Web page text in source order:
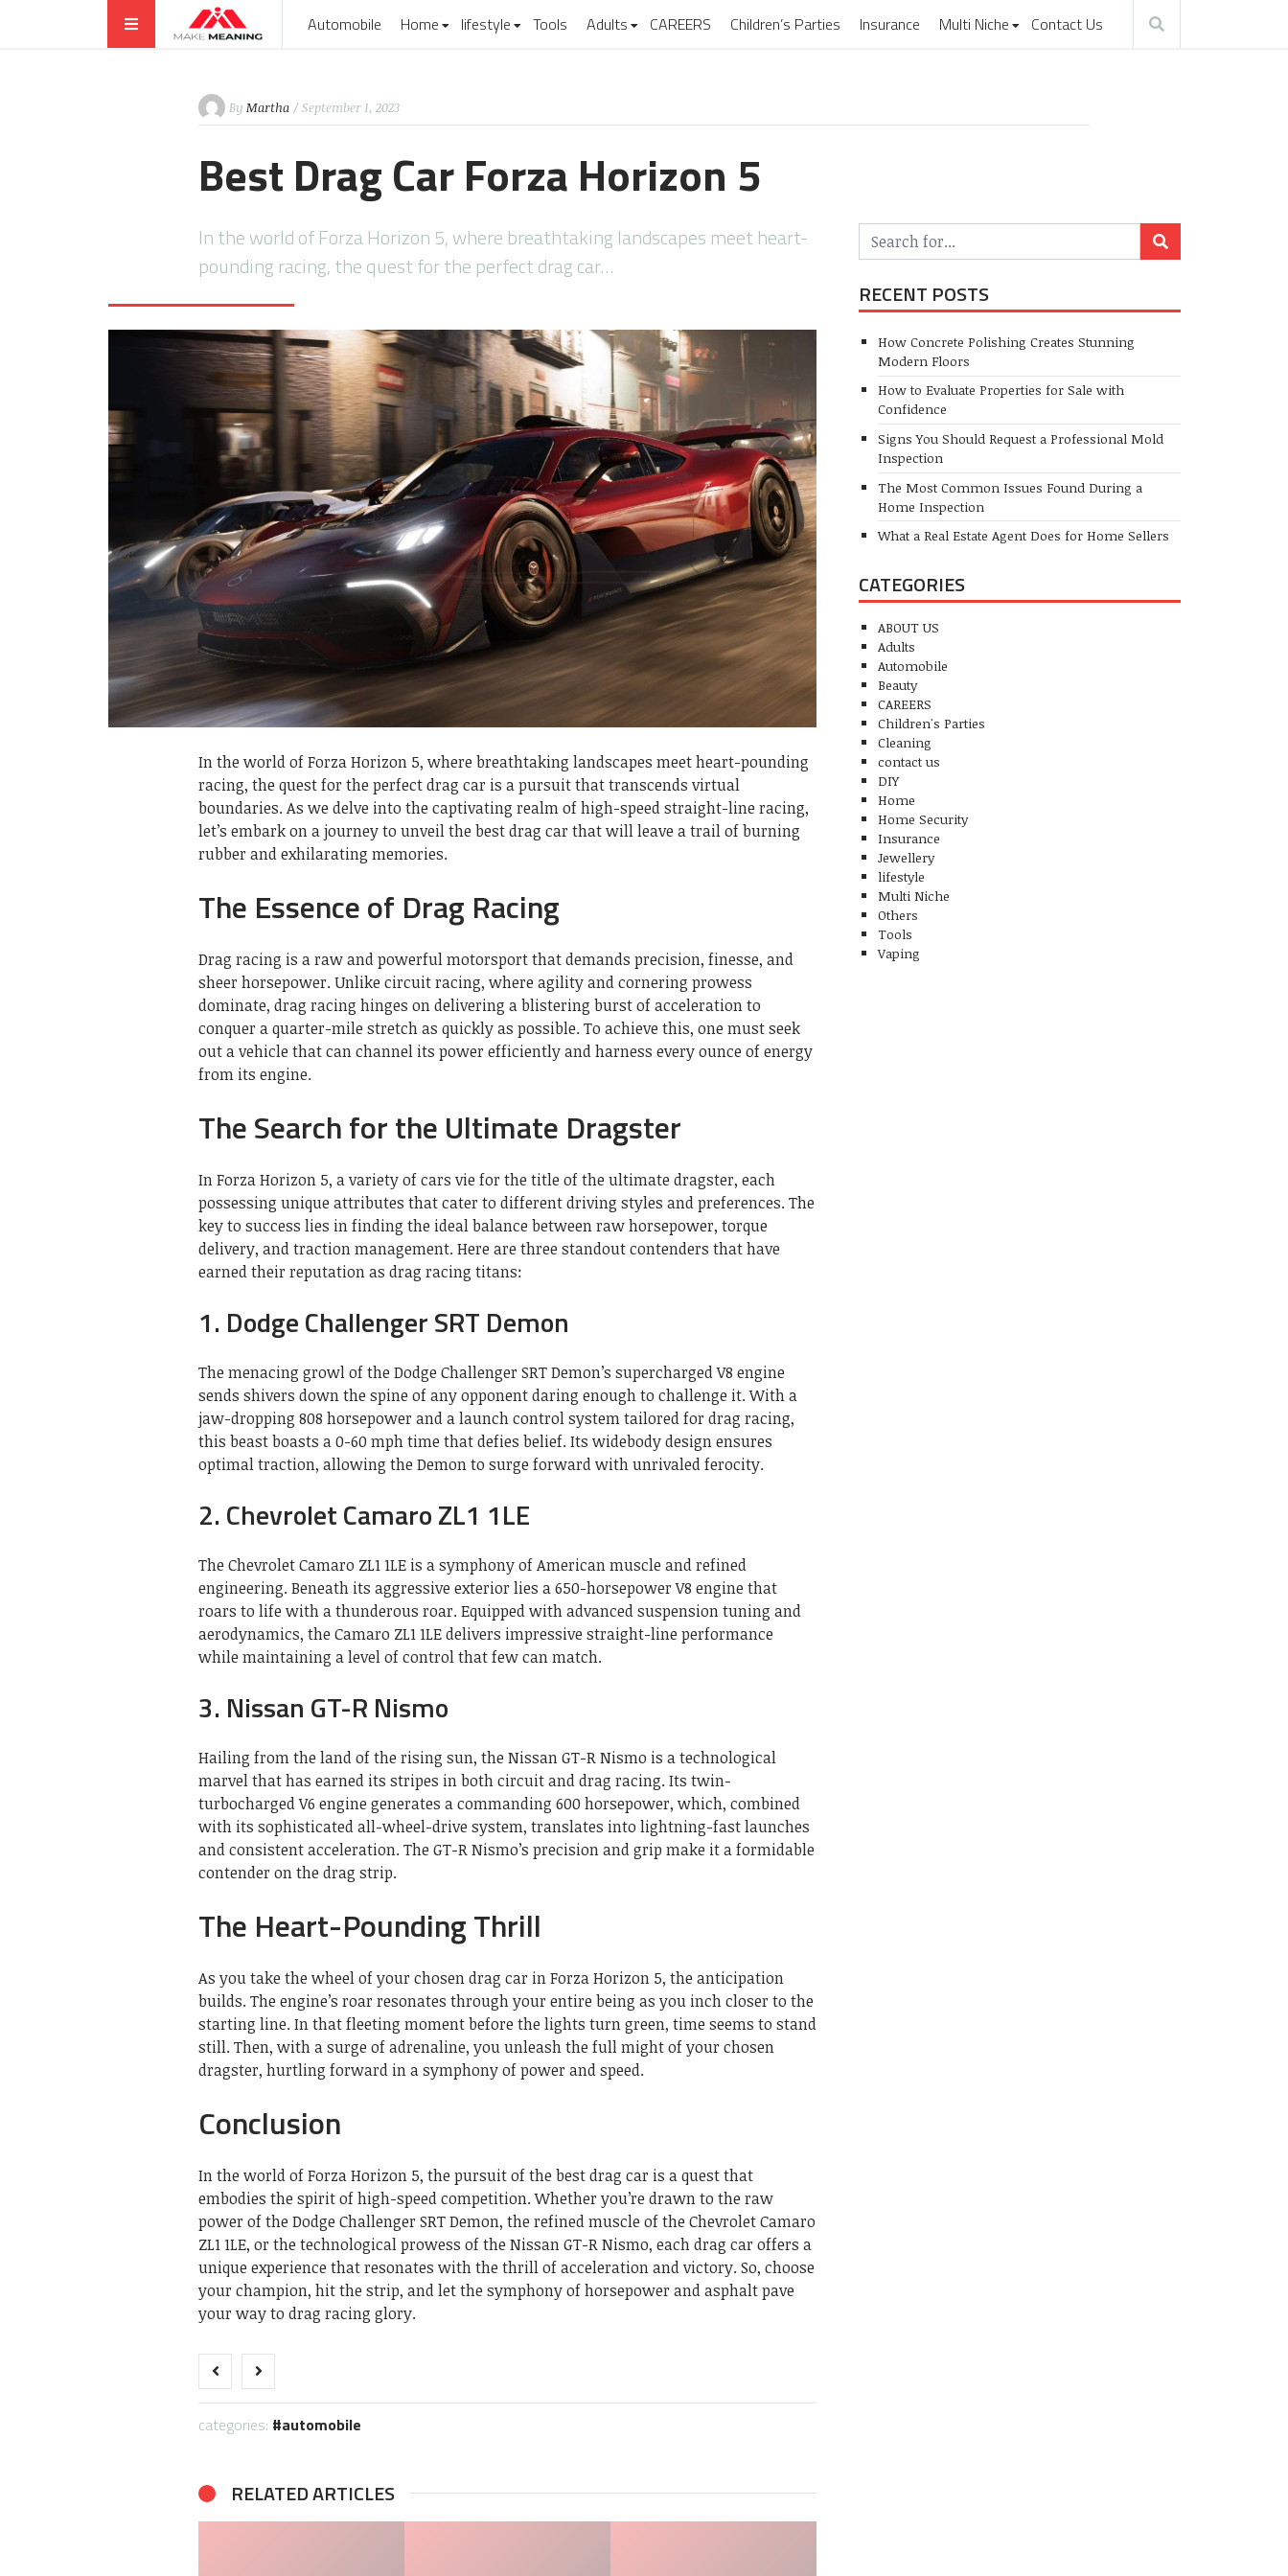
Automobile Home lifestyle Tools Adults CAREERS Children’s Parties Insurance Multi Niche Contact Us
By Martha / September 1, 2023
Best Drag Car Forza Horizon 5
In the world of Forza Horizon 5, where breathtaking landscapes meet heart-
pounding racing, the quest for the perfect drag car…
In the world of Forza Horizon 5, where breathtaking landscapes meet heart-pounding
racing, the quest for the perfect drag car is a pursuit that transcends virtual
boundaries. As we delve into the captivating realm of high-speed straight-line racing,
let’s embark on a journey to unveil the best drag car that will leave a trail of burning
rubber and exhilarating memories.
The Essence of Drag Racing
Drag racing is a raw and powerful motorsport that demands precision, finesse, and
sheer horsepower. Unlike circuit racing, where agility and cornering prowess
dominate, drag racing hinges on delivering a blistering burst of acceleration to
conquer a quarter-mile stretch as quickly as possible. To achieve this, one must seek
out a vehicle that can channel its power efficiently and harness every ounce of energy
from its engine.
The Search for the Ultimate Dragster
In Forza Horizon 5, a variety of cars vie for the title of the ultimate dragster, each
possessing unique attributes that cater to different driving styles and preferences. The
key to success lies in finding the ideal balance between raw horsepower, torque
delivery, and traction management. Here are three standout contenders that have
earned their reputation as drag racing titans:
1. Dodge Challenger SRT Demon
The menacing growl of the Dodge Challenger SRT Demon’s supercharged V8 engine
sends shivers down the spine of any opponent daring enough to challenge it. With a
jaw-dropping 808 horsepower and a launch control system tailored for drag racing,
this beast boasts a 0-60 mph time that defies belief. Its widebody design ensures
optimal traction, allowing the Demon to surge forward with unrivaled ferocity.
2. Chevrolet Camaro ZL1 1LE
The Chevrolet Camaro ZL1 1LE is a symphony of American muscle and refined
engineering. Beneath its aggressive exterior lies a 650-horsepower V8 engine that
roars to life with a thunderous roar. Equipped with advanced suspension tuning and
aerodynamics, the Camaro ZL1 1LE delivers impressive straight-line performance
while maintaining a level of control that few can match.
3. Nissan GT-R Nismo
Hailing from the land of the rising sun, the Nissan GT-R Nismo is a technological
marvel that has earned its stripes in both circuit and drag racing. Its twin-
turbocharged V6 engine generates a commanding 600 horsepower, which, combined
with its sophisticated all-wheel-drive system, translates into lightning-fast launches
and consistent acceleration. The GT-R Nismo’s precision and grip make it a formidable
contender on the drag strip.
The Heart-Pounding Thrill
As you take the wheel of your chosen drag car in Forza Horizon 5, the anticipation
builds. The engine’s roar resonates through your entire being as you inch closer to the
starting line. In that fleeting moment before the lights turn green, time seems to stand
still. Then, with a surge of adrenaline, you unleash the full might of your chosen
dragster, hurtling forward in a symphony of power and speed.
Conclusion
In the world of Forza Horizon 5, the pursuit of the best drag car is a quest that
embodies the spirit of high-speed competition. Whether you’re drawn to the raw
power of the Dodge Challenger SRT Demon, the refined muscle of the Chevrolet Camaro
ZL1 1LE, or the technological prowess of the Nissan GT-R Nismo, each drag car offers a
unique experience that resonates with the thrill of acceleration and victory. So, choose
your champion, hit the strip, and let the symphony of horsepower and asphalt pave
your way to drag racing glory.
categories: automobile
RELATED ARTICLES
RECENT POSTS
How Concrete Polishing Creates Stunning
Modern Floors
How to Evaluate Properties for Sale with
Confidence
Signs You Should Request a Professional Mold
Inspection
The Most Common Issues Found During a
Home Inspection
What a Real Estate Agent Does for Home Sellers
CATEGORIES
ABOUT US
Adults
Automobile
Beauty
CAREERS
Children's Parties
Cleaning
contact us
DIY
Home
Home Security
Insurance
Jewellery
lifestyle
Multi Niche
Others
Tools
Vaping